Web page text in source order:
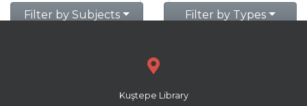
Filter by Subjects Filter by Types
Kuştepe Library